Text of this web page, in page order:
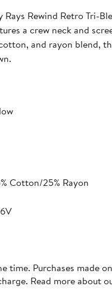
Rays Rewind Retro Tri-
a crew neck and
and rayon blend,
Cotton/25% Rayon
time. Purchases made
Read more about